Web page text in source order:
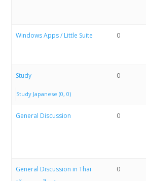
Windows Apps / Little Suite 0
Study
Study Japanese (0, 0)
0
General Discussion 0
General Discussion in Thai
0